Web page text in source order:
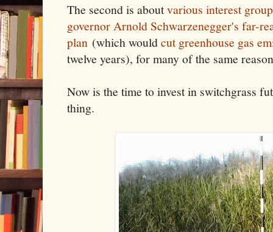
The second is aboutvarious interest
governor Arnold Schwarzenegger's far-
plan (which wouldcut greenhouse gas
twelve years), for many of the same
Now is the time to invest in switchgrass
thing.